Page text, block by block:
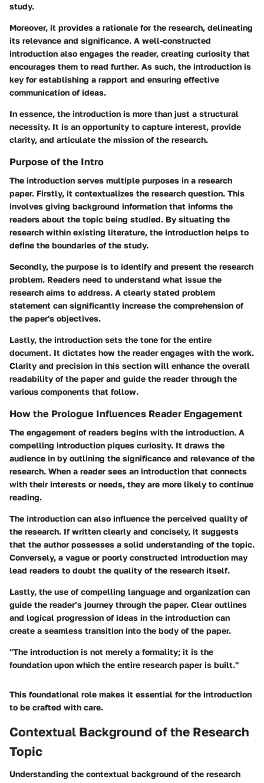
study.
Moreover, it provides a rationale for the research, delineating
its relevance and significance. A well-constructed
introduction also engages the reader, creating curiosity that
encourages them to read further. As such, the introduction is
key for establishing a rapport and ensuring effective
communication of ideas.
In essence, the introduction is more than just a structural
necessity. It is an opportunity to capture interest, provide
clarity, and articulate the mission of the research.
Purpose of the Intro
The introduction serves multiple purposes in a research
paper. Firstly, it contextualizes the research question. This
involves giving background information that informs the
readers about the topic being studied. By situating the
research within existing literature, the introduction helps to
define the boundaries of the study.
Secondly, the purpose is to identify and present the research
problem. Readers need to understand what issue the
research aims to address. A clearly stated problem
statement can significantly increase the comprehension of
the paper's objectives.
Lastly, the introduction sets the tone for the entire
document. It dictates how the reader engages with the work.
Clarity and precision in this section will enhance the overall
readability of the paper and guide the reader through the
various components that follow.
How the Prologue Influences Reader Engagement
The engagement of readers begins with the introduction. A
compelling introduction piques curiosity. It draws the
audience in by outlining the significance and relevance of the
research. When a reader sees an introduction that connects
with their interests or needs, they are more likely to continue
reading.
The introduction can also influence the perceived quality of
the research. If written clearly and concisely, it suggests
that the author possesses a solid understanding of the topic.
Conversely, a vague or poorly constructed introduction may
lead readers to doubt the quality of the research itself.
Lastly, the use of compelling language and organization can
guide the reader’s journey through the paper. Clear outlines
and logical progression of ideas in the introduction can
create a seamless transition into the body of the paper.
"The introduction is not merely a formality; it is the
foundation upon which the entire research paper is built."
This foundational role makes it essential for the introduction
to be crafted with care.
Contextual Background of the Research
Topic
Understanding the contextual background of the research